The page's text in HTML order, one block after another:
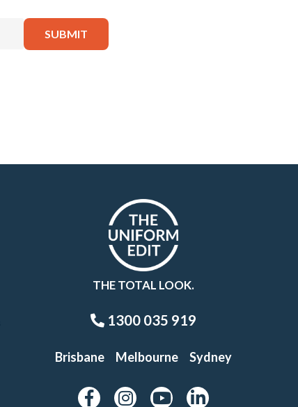
THE TOTAL LOOK.
1300 035 919
Brisbane Melbourne Sydney